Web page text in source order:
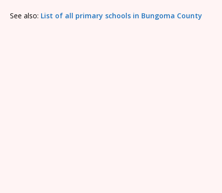
See also: List of all primary schools in Bungoma County